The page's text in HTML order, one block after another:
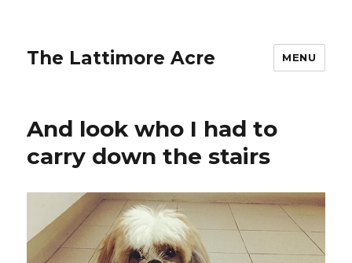
The Lattimore Acre MENU
And look who I had to
carry down the stairs